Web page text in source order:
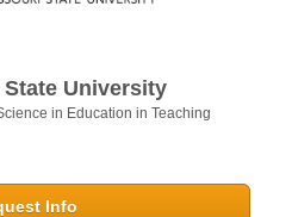
University
in Education in Teaching
Info